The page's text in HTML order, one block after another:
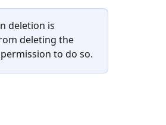
deletion is
deleting the
to do so.